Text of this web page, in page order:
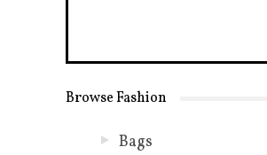
Browse Fashion
Bags